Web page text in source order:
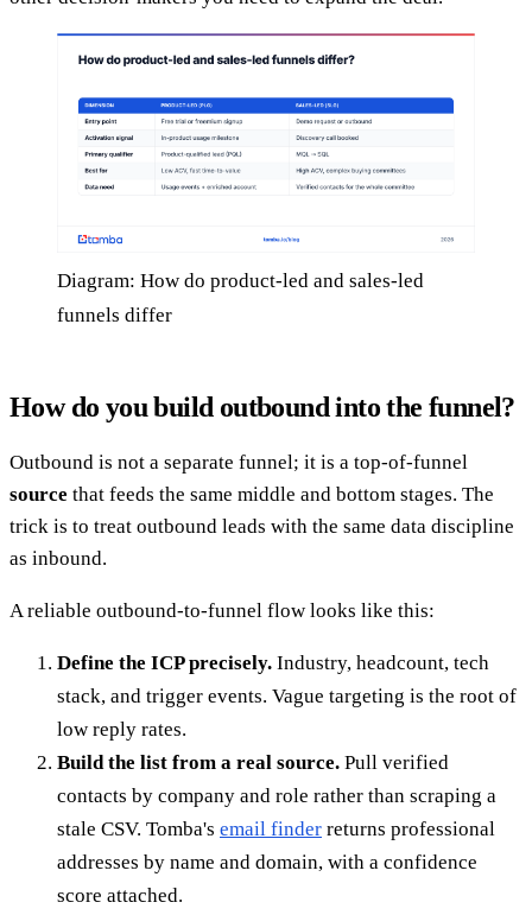
Diagram: How do product-led and sales-led
funnels differ
How do you build outbound into the funnel?
Outbound is not a separate funnel; it is a top-of-funnel
source that feeds the same middle and bottom stages. The
trick is to treat outbound leads with the same data discipline
as inbound.
A reliable outbound-to-funnel flow looks like this:
Define the ICP precisely. Industry, headcount, tech
stack, and trigger events. Vague targeting is the root of
low reply rates.
Build the list from a real source. Pull verified
contacts by company and role rather than scraping a
stale CSV. Tomba's email finder returns professional
addresses by name and domain, with a confidence
score attached.